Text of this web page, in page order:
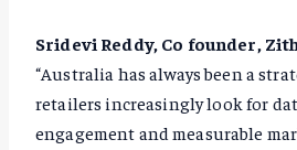
Sridevi Reddy, Co founder,
“Australia has always been a
retailers increasingly look for
engagement and measurable